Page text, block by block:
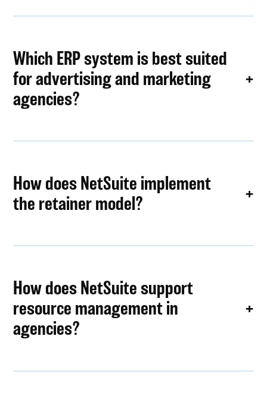
Which ERP system is best suited
for advertising and marketing
agencies?
How does NetSuite implement
the retainer model?
How does NetSuite support
resource management in
agencies?